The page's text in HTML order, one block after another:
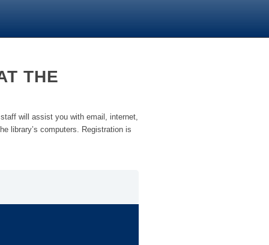
THE
will assist you with email, internet,
library’s computers. Registration is